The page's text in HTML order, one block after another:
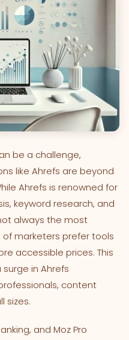
be a challenge,
like Ahrefs are beyond
Ahrefs is renowned for
keyword research, and
always the most
of marketers prefer tools
accessible prices. This
in Ahrefs
content
sizes.
and Moz Pro